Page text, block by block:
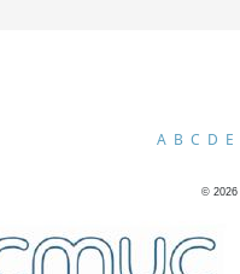
A B C D E
© 2026